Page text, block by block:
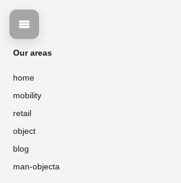
Our areas
home
mobility
retail
object
blog
man-objecta